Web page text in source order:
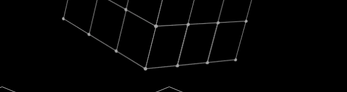
Today, OpenGov announced its acquisition by Cox
Enterprises for $1.8 billion USD.
Nik Spirin (NVIDIA) Fireside Chat
JOIN OUR TALENT NETWORK